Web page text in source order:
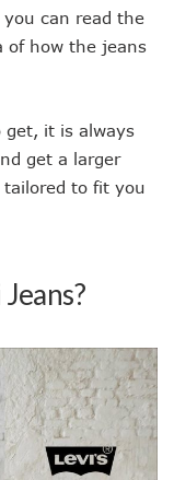
you can read the
of how the jeans
get, it is always
get a larger
tailored to fit you